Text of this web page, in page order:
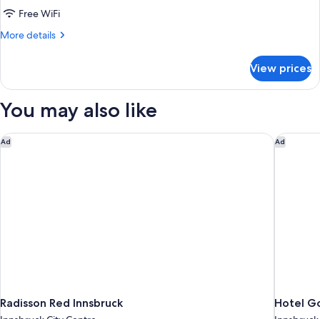
RoomFree WiFi
More details
More
Single
View prices
You may also like
Ad
Radisson Red Innsbruck
Radisson Red Innsbruck Ad
Hotel
Hotel